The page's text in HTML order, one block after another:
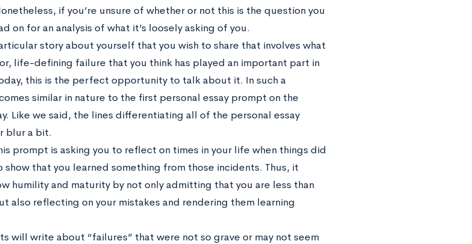
if you’re unsure of whether or not this is the question you
on for an analysis of what it’s loosely asking of you.
story about yourself that you wish to share that involves what
life-defining failure that you think has played an important part in
this is the perfect opportunity to talk about it. In such a
similar in nature to the first personal essay prompt on the
Like we said, the lines differentiating all of the personal essay
blur a bit.
prompt is asking you to reflect on times in your life when things did
show that you learned something from those incidents. Thus, it
humility and maturity by not only admitting that you are less than
also reflecting on your mistakes and rendering them learning
will write about “failures” that were not so grave or may not seem